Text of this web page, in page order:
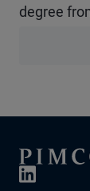
degree